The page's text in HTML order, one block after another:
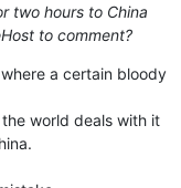
two hours to China
to comment?
a certain bloody
world deals with it